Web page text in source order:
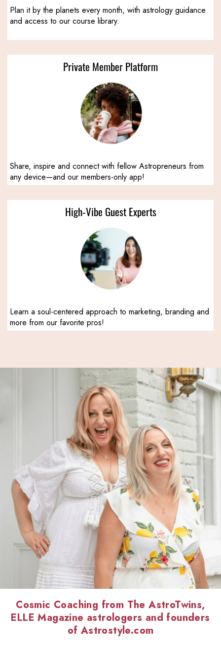
Plan it by the planets every month, with astrology guidance
and access to our course library.
Private Member Platform
Share, inspire and connect with fellow Astropreneurs from
any device—and our members-only app!
High-Vibe Guest Experts
Learn a soul-centered approach to marketing, branding and
more from our favorite pros!
Cosmic Coaching from The AstroTwins,
ELLE Magazine astrologers and founders
of Astrostyle.com